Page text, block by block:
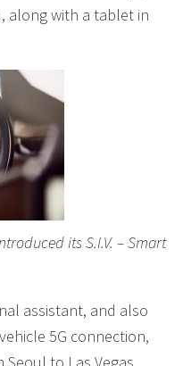
along with a tablet in
its S.I.V. – Smart
assistant, and also
5G connection,